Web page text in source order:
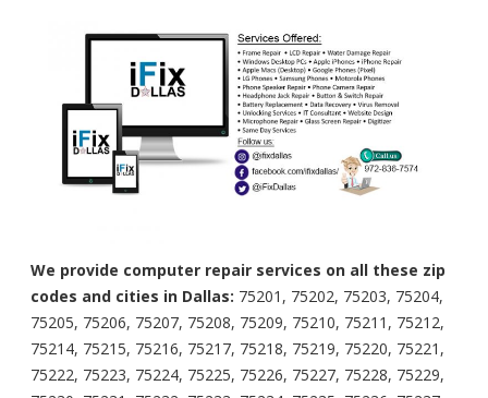
We provide computer repair services on all these zip
codes and cities in Dallas: 75201, 75202, 75203, 75204,
75205, 75206, 75207, 75208, 75209, 75210, 75211, 75212,
75214, 75215, 75216, 75217, 75218, 75219, 75220, 75221,
75222, 75223, 75224, 75225, 75226, 75227, 75228, 75229,